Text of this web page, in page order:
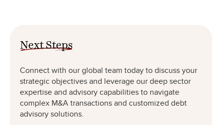
Next Steps
Connect with our global team today to discuss your
strategic objectives and leverage our deep sector
expertise and advisory capabilities to navigate
complex M&A transactions and customized debt
advisory solutions.